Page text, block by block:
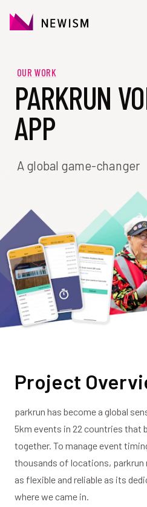
CONTACT
OUR WORK
PARKRUN
APP
A global game-changer
Project
parkrun has become a global
5km events in 22 countries that
together. To manage event
thousands of locations, parkrun
as flexible and reliable as its
where we came in.